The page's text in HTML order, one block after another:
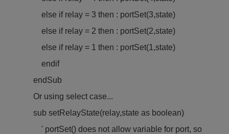
else if relay = 3 then : portSet(3,state)
else if relay = 2 then : portSet(2,state)
else if relay = 1 then : portSet(1,state)
endif
endSub
Or using select case...
sub setRelayState(relay,state as boolean)
' portSet() does not allow variable for port, so